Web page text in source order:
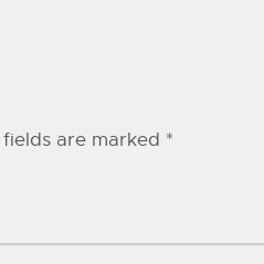
are marked *